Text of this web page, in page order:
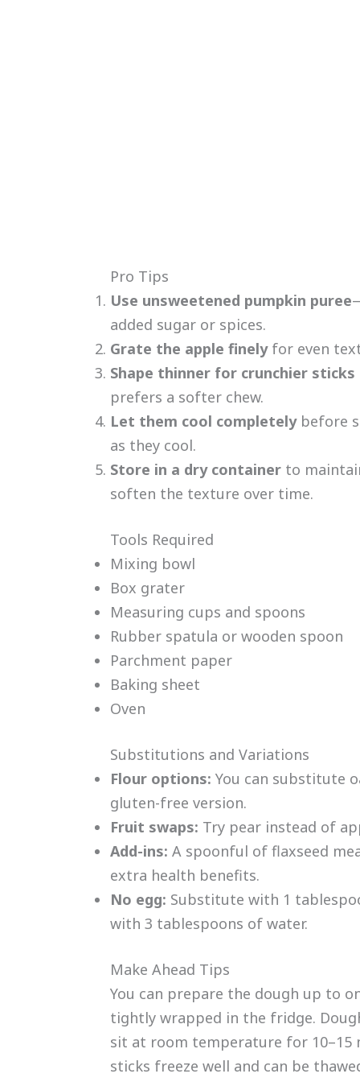
Pro Tips
Use unsweetened pumpkin puree
added sugar or spices.
Grate the apple finelyfor even
Shape thinner for crunchier sticks
prefers a softer chew.
Let them cool completelybefore
as they cool.
Store in a dry container to
soften the texture over time.
Tools Required
Mixing bowl
Box grater
Measuring cups and spoons
Rubber spatula or wooden spoon
Parchment paper
Baking sheet
Oven
Substitutions and Variations
Flour options: You can substitute
gluten-free version.
Fruit swaps: Try pear instead of
Add-ins: A spoonful of flaxseed
extra health benefits.
No egg: Substitute with 1
with 3 tablespoons of water.
Make Ahead Tips
You can prepare the dough up to
tightly wrapped in the fridge.
sit at room temperature for 10–15
sticks freeze well and can be